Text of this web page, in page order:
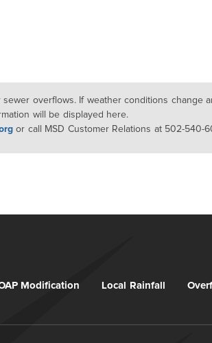
overflows. If weather conditions change
will be displayed here.
or call MSD Customer Relations at 502-540-
Modification Local Rainfall